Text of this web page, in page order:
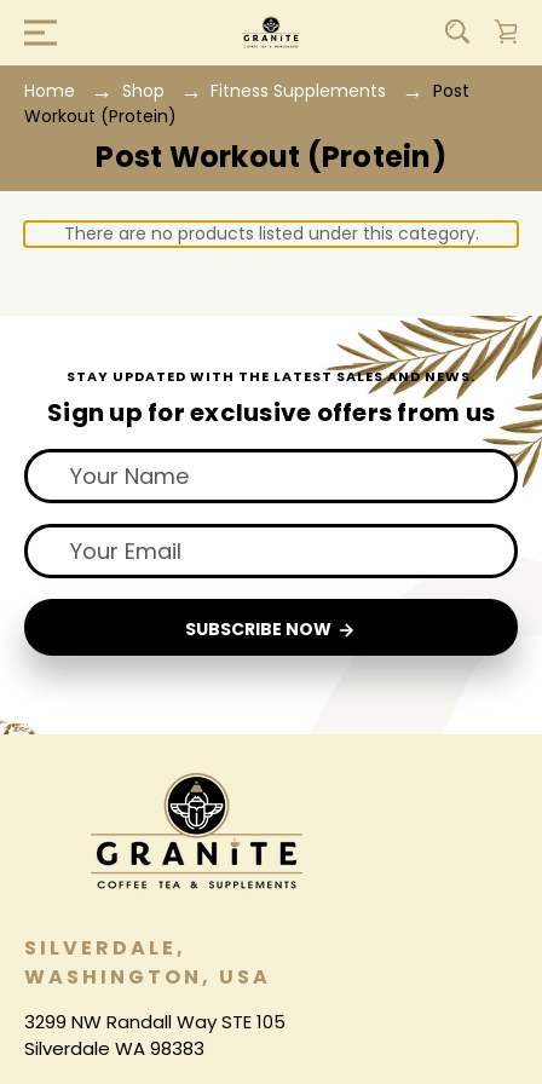
Home Shop Fitness Supplements
Post
Workout (Protein)
Post Workout (Protein)
There are no products listed under this category.
STAY UPDATED WITH THE LATEST SALES AND NEWS.
Sign up for exclusive offers from us
SUBSCRIBE NOW
SILVERDALE,
WASHINGTON, USA
3299 NW Randall Way STE 105
Silverdale WA 98383